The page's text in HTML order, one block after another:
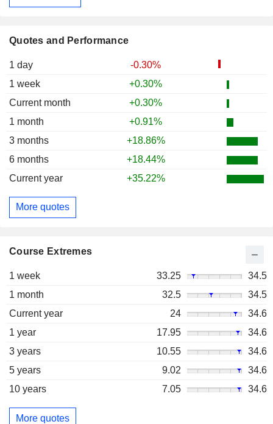
Quotes and Performance
1 day
-0.30%
1 week
+0.30%
Current month
+0.30%
1 month
+0.91%
3 months
+18.86%
6 months
+18.44%
Current year
+35.22%
More quotes
Course Extremes
1 week 33.25
34.5
1 month
32.5
34.5
Current year
24
34.6
1 year
17.95
34.6
3 years
10.55
34.6
5 years
9.02
34.6
10 years
7.05 34.6
More quotes